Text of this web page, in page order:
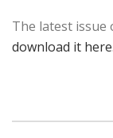
The latest issue
download it here.